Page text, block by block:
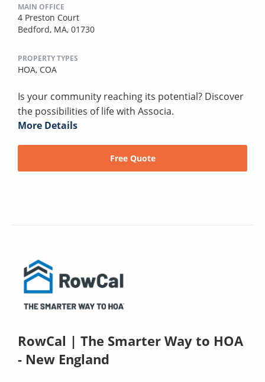
MAIN OFFICE
4 Preston Court
Bedford, MA, 01730
PROPERTY TYPES
HOA, COA
Is your community reaching its potential? Discover
the possibilities of life with Associa.
More Details
Free Quote
RowCal | The Smarter Way to HOA
- New England